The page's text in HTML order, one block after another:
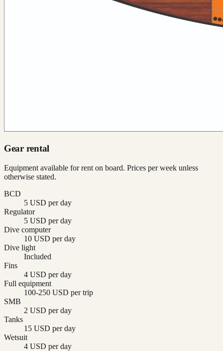
Gear rental
Equipment available for rent on board. Prices per week unless
otherwise stated.
BCD
5 USD per day
Regulator
5 USD per day
Dive computer
10 USD per day
Dive light
Included
Fins
4 USD per day
Full equipment
100-250 USD per trip
SMB
2 USD per day
Tanks
15 USD per day
Wetsuit
4 USD per day